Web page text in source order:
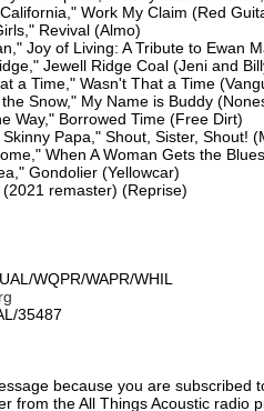
Work My Claim (Red
Revival (Almo)
Joy of Living: A Tribute to Ewan
Jewell Ridge Coal (Jeni and
a Time," Wasn't That a Time
Snow," My Name is Buddy
Way," Borrowed Time (Free Dirt)
Papa," Shout, Sister, Shout!
When A Woman Gets the
Gondolier (Yellowcar)
remaster) (Reprise)
35487
because you are subscribed
from the All Things Acoustic radio